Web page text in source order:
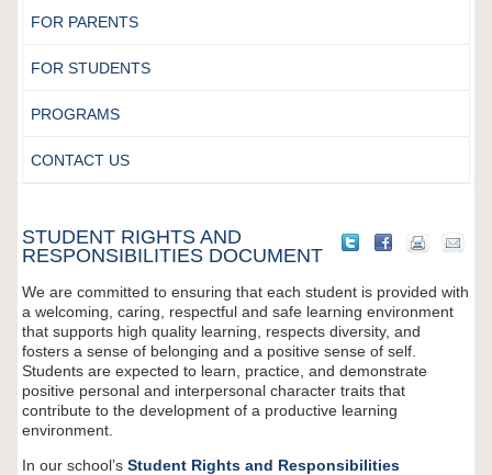
FOR PARENTS
FOR STUDENTS
PROGRAMS
CONTACT US
STUDENT RIGHTS AND
RESPONSIBILITIES DOCUMENT
We are committed to ensuring that each student is provided with
a welcoming, caring, respectful and safe learning environment
that supports high quality learning, respects diversity, and
fosters a sense of belonging and a positive sense of self.
Students are expected to learn, practice, and demonstrate
positive personal and interpersonal character traits that
contribute to the development of a productive learning
environment.
In our school’s Student Rights and Responsibilities